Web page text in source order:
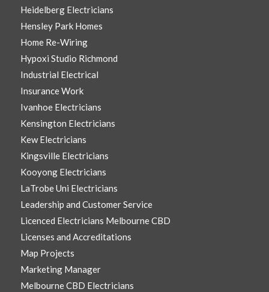
Heidelberg Electricians
Hensley Park Homes
Home Re-Wiring
Hypoxi Studio Richmond
Industrial Electrical
Insurance Work
Ivanhoe Electricians
Kensington Electricians
Kew Electricians
Kingsville Electricians
Kooyong Electricians
LaTrobe Uni Electricians
Leadership and Customer Service
Licenced Electricians Melbourne CBD
Licenses and Accreditations
Map Projects
Marketing Manager
Melbourne CBD Electricians